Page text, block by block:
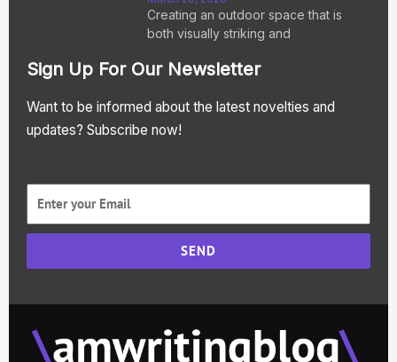
Creating an outdoor space that is
both visually striking and
Sign Up For Our Newsletter
Want to be informed about the latest novelties and
updates? Subscribe now!
SEND